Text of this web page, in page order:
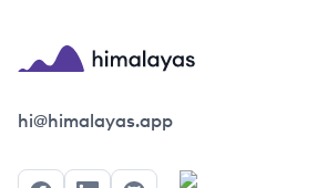
Himalayas logo
hi@himalayas.app